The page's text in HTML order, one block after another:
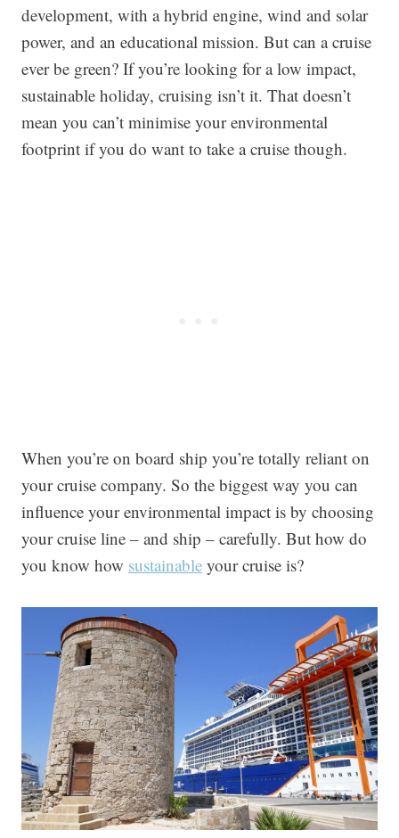
development, with a hybrid engine, wind and solar
power, and an educational mission. But can a cruise
ever be green? If you’re looking for a low impact,
sustainable holiday, cruising isn’t it. That doesn’t
mean you can’t minimise your environmental
footprint if you do want to take a cruise though.
When you’re on board ship you’re totally reliant on
your cruise company. So the biggest way you can
influence your environmental impact is by choosing
your cruise line – and ship – carefully. But how do
you know how sustainable your cruise is?